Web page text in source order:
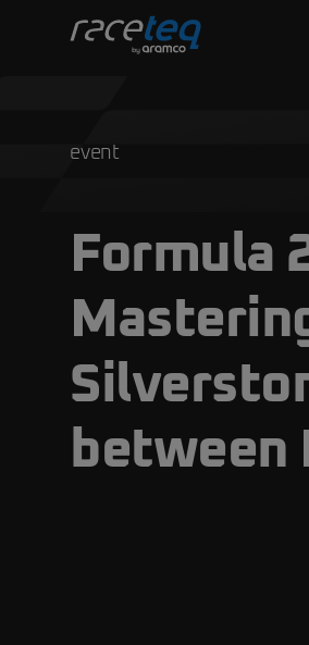
event
Formula
between